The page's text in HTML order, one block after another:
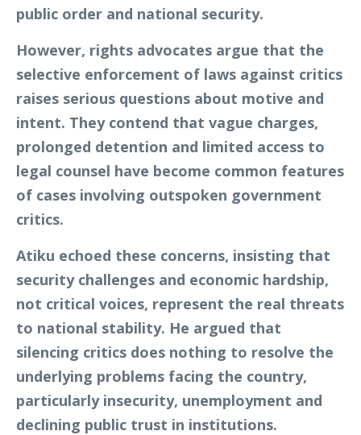
public order and national security.
However, rights advocates argue that the
selective enforcement of laws against critics
raises serious questions about motive and
intent. They contend that vague charges,
prolonged detention and limited access to
legal counsel have become common features
of cases involving outspoken government
critics.
Atiku echoed these concerns, insisting that
security challenges and economic hardship,
not critical voices, represent the real threats
to national stability. He argued that
silencing critics does nothing to resolve the
underlying problems facing the country,
particularly insecurity, unemployment and
declining public trust in institutions.